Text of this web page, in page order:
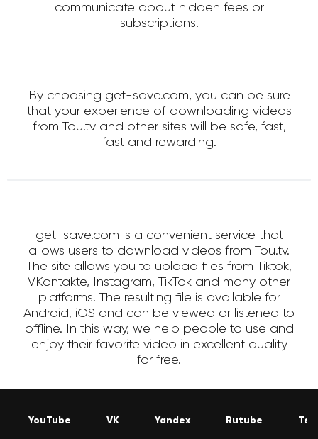
communicate about hidden fees or
subscriptions.
By choosing get-save.com, you can be sure
that your experience of downloading videos
from Tou.tv and other sites will be safe, fast,
fast and rewarding.
get-save.com is a convenient service that
allows users to download videos from Tou.tv.
The site allows you to upload files from Tiktok,
VKontakte, Instagram, TikTok and many other
platforms. The resulting file is available for
Android, iOS and can be viewed or listened to
offline. In this way, we help people to use and
enjoy their favorite video in excellent quality
for free.
YouTube VK Yandex Rutube